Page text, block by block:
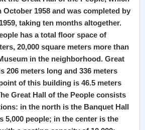
1958 and was completed by
taking ten months altogether.
has a total floor space of
20,000 square meters more than
in the neighborhood. Great
206 meters long and 336 meters
of this building is 46.5 meters
Great Hall of the People consists
in the north is the Banquet Hall
5,000 people; in the center is the